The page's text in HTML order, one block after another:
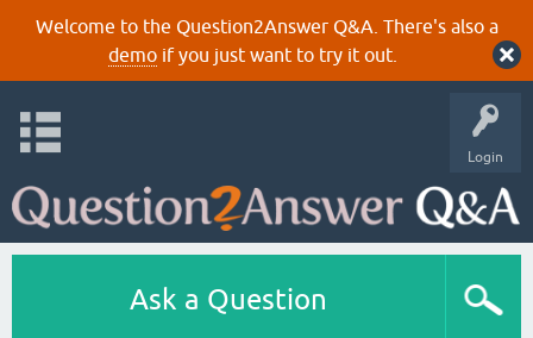
Welcome to the Question2Answer Q&A. There's also a
demoif you just want to try it out.
Login
Ask a Question